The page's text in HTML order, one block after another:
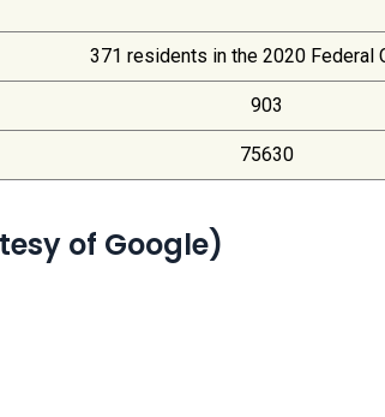
371 residents in the 2020 Federal
903
75630
of Google)